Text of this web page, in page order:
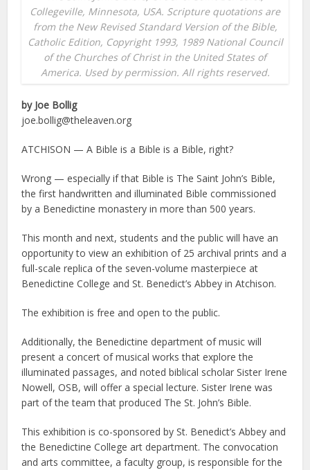
Collegeville, Minnesota, USA. Scripture quotations are
from the New Revised Standard Version of the Bible,
Catholic Edition, Copyright 1993, 1989 National Council
of the Churches of Christ in the United States of
America. Used by permission. All rights reserved.
by Joe Bollig
joe.bollig@theleaven.org
ATCHISON — A Bible is a Bible is a Bible, right?
Wrong — especially if that Bible is The Saint John’s Bible,
the first handwritten and illuminated Bible commissioned
by a Benedictine monastery in more than 500 years.
This month and next, students and the public will have an
opportunity to view an exhibition of 25 archival prints and a
full-scale replica of the seven-volume masterpiece at
Benedictine College and St. Benedict’s Abbey in Atchison.
The exhibition is free and open to the public.
Additionally, the Benedictine department of music will
present a concert of musical works that explore the
illuminated passages, and noted biblical scholar Sister Irene
Nowell, OSB, will offer a special lecture. Sister Irene was
part of the team that produced The St. John’s Bible.
This exhibition is co-sponsored by St. Benedict’s Abbey and
the Benedictine College art department. The convocation
and arts committee, a faculty group, is responsible for the